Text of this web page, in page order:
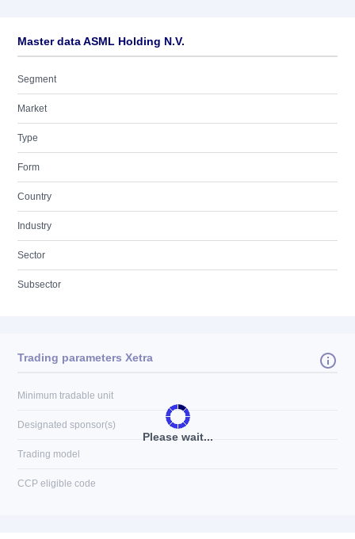
Master data ASML Holding N.V.
Segment
Market
Type
Form
Country
Industry
Sector
Subsector
Please wait...
Trading parameters Xetra
Minimum tradable unit
Designated sponsor(s)
Trading model
CCP eligible code